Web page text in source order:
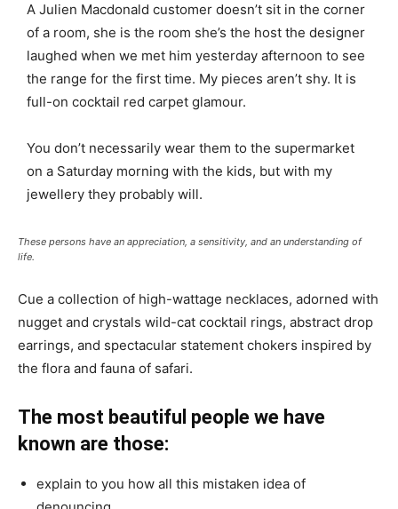
A Julien Macdonald customer doesn’t sit in the corner
of a room, she is the room she’s the host the designer
laughed when we met him yesterday afternoon to see
the range for the first time. My pieces aren’t shy. It is
full-on cocktail red carpet glamour.
You don’t necessarily wear them to the supermarket
on a Saturday morning with the kids, but with my
jewellery they probably will.
These persons have an appreciation, a sensitivity, and an understanding of
life.
Cue a collection of high-wattage necklaces, adorned with
nugget and crystals wild-cat cocktail rings, abstract drop
earrings, and spectacular statement chokers inspired by
the flora and fauna of safari.
The most beautiful people we have
known are those:
explain to you how all this mistaken idea of